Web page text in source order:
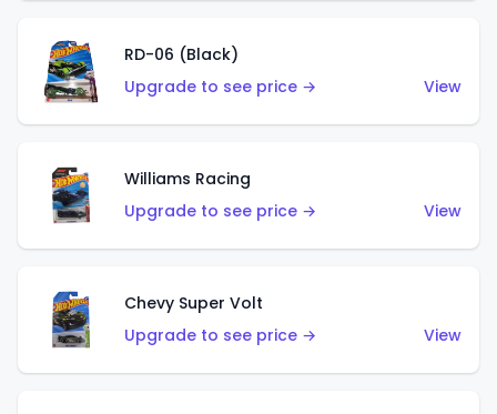
RD-06 (Black)
Upgrade to see price →
View
Williams Racing
Upgrade to see price →
View
Chevy Super Volt
Upgrade to see price →
View